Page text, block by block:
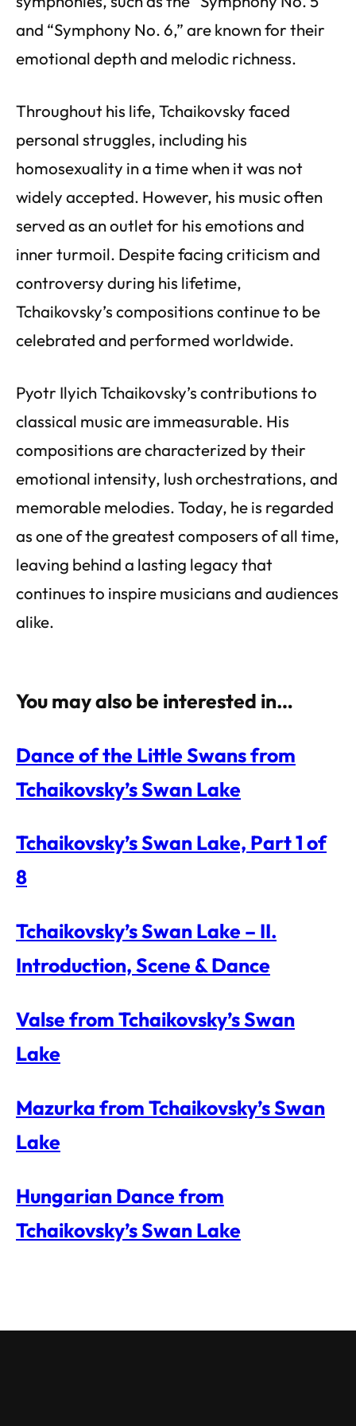
and “Symphony No. 6,” are known for their
emotional depth and melodic richness.
Throughout his life, Tchaikovsky faced
personal struggles, including his
homosexuality in a time when it was not
widely accepted. However, his music often
served as an outlet for his emotions and
inner turmoil. Despite facing criticism and
controversy during his lifetime,
Tchaikovsky’s compositions continue to be
celebrated and performed worldwide.
Pyotr Ilyich Tchaikovsky’s contributions to
classical music are immeasurable. His
compositions are characterized by their
emotional intensity, lush orchestrations, and
memorable melodies. Today, he is regarded
as one of the greatest composers of all time,
leaving behind a lasting legacy that
continues to inspire musicians and audiences
alike.
You may also be interested in…
Dance of the Little Swans from
Tchaikovsky’s Swan Lake
Tchaikovsky’s Swan Lake, Part 1 of
8
Tchaikovsky’s Swan Lake – II.
Introduction, Scene & Dance
Valse from Tchaikovsky’s Swan
Lake
Mazurka from Tchaikovsky’s Swan
Lake
Hungarian Dance from
Tchaikovsky’s Swan Lake